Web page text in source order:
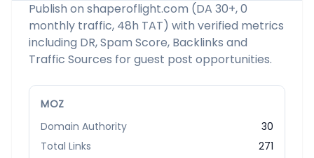
Publish on shaperoflight.com (DA 30+, 0
monthly traffic, 48h TAT) with verified metrics
including DR, Spam Score, Backlinks and
Traffic Sources for guest post opportunities.
MOZ
Domain Authority
30
Total Links
271